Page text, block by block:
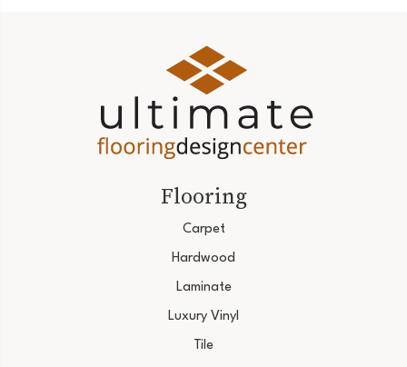
Flooring
Carpet
Hardwood
Laminate
Luxury Vinyl
Tile